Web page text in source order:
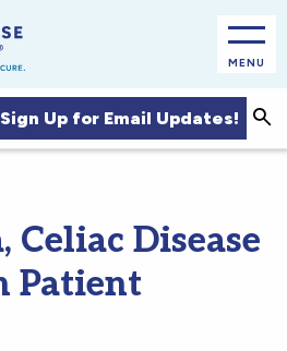
MENU
Sign Up for Email Updates!
Celiac Disease
Patient